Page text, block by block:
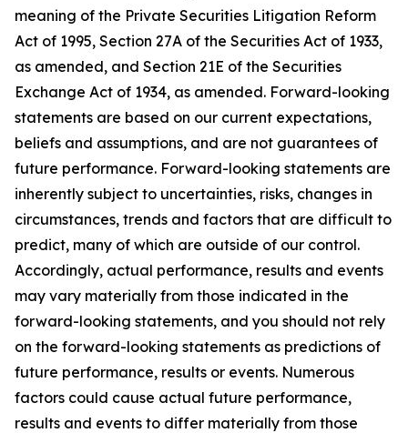
meaning of the Private Securities Litigation Reform
Act of 1995, Section 27A of the Securities Act of 1933,
as amended, and Section 21E of the Securities
Exchange Act of 1934, as amended. Forward-looking
statements are based on our current expectations,
beliefs and assumptions, and are not guarantees of
future performance. Forward-looking statements are
inherently subject to uncertainties, risks, changes in
circumstances, trends and factors that are difficult to
predict, many of which are outside of our control.
Accordingly, actual performance, results and events
may vary materially from those indicated in the
forward-looking statements, and you should not rely
on the forward-looking statements as predictions of
future performance, results or events. Numerous
factors could cause actual future performance,
results and events to differ materially from those